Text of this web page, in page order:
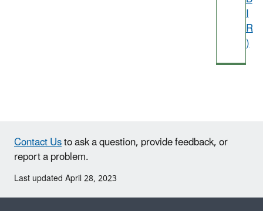
I
R
)
Contact Usto ask a question, provide feedback, or
report a problem.
Last updated April 28, 2023